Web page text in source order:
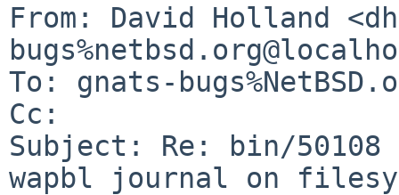
From: David Holland
To: gnats-
Cc:
Subject: Re: bin/
wapbl journal on